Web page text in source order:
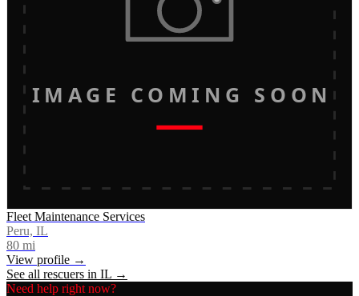
IMAGE COMING SOON
Fleet Maintenance Services
Peru, IL
80 mi
View profile →
See all rescuers in IL →
Need help right now?